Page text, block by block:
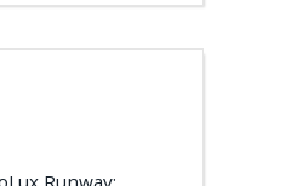
Runway: